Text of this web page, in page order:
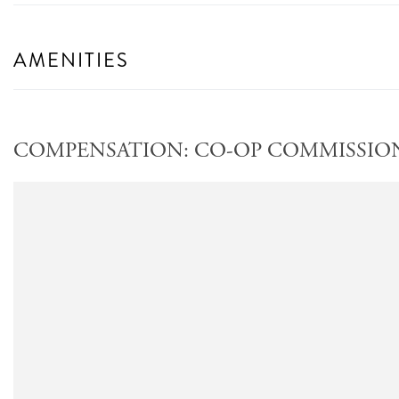
AMENITIES
COMPENSATION: CO-OP